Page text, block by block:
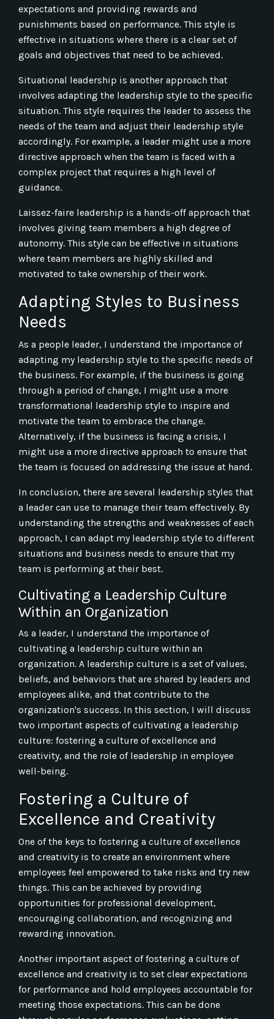
expectations and providing rewards and
punishments based on performance. This style is
effective in situations where there is a clear set of
goals and objectives that need to be achieved.
Situational leadership is another approach that
involves adapting the leadership style to the specific
situation. This style requires the leader to assess the
needs of the team and adjust their leadership style
accordingly. For example, a leader might use a more
directive approach when the team is faced with a
complex project that requires a high level of
guidance.
Laissez-faire leadership is a hands-off approach that
involves giving team members a high degree of
autonomy. This style can be effective in situations
where team members are highly skilled and
motivated to take ownership of their work.
Adapting Styles to Business
Needs
As a people leader, I understand the importance of
adapting my leadership style to the specific needs of
the business. For example, if the business is going
through a period of change, I might use a more
transformational leadership style to inspire and
motivate the team to embrace the change.
Alternatively, if the business is facing a crisis, I
might use a more directive approach to ensure that
the team is focused on addressing the issue at hand.
In conclusion, there are several leadership styles that
a leader can use to manage their team effectively. By
understanding the strengths and weaknesses of each
approach, I can adapt my leadership style to different
situations and business needs to ensure that my
team is performing at their best.
Cultivating a Leadership Culture
Within an Organization
As a leader, I understand the importance of
cultivating a leadership culture within an
organization. A leadership culture is a set of values,
beliefs, and behaviors that are shared by leaders and
employees alike, and that contribute to the
organization's success. In this section, I will discuss
two important aspects of cultivating a leadership
culture: fostering a culture of excellence and
creativity, and the role of leadership in employee
well-being.
Fostering a Culture of
Excellence and Creativity
One of the keys to fostering a culture of excellence
and creativity is to create an environment where
employees feel empowered to take risks and try new
things. This can be achieved by providing
opportunities for professional development,
encouraging collaboration, and recognizing and
rewarding innovation.
Another important aspect of fostering a culture of
excellence and creativity is to set clear expectations
for performance and hold employees accountable for
meeting those expectations. This can be done